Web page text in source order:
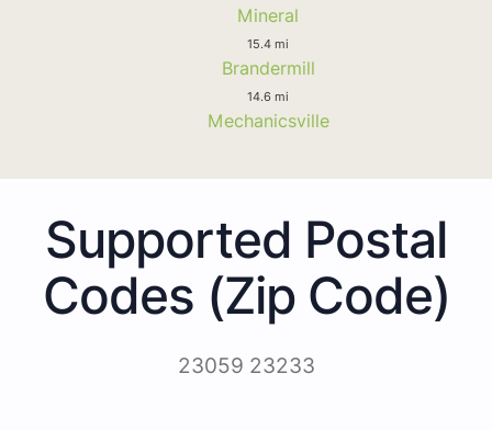
Mineral
15.4 mi
Brandermill
14.6 mi
Mechanicsville
Supported Postal
Codes (Zip Code)
23059 23233